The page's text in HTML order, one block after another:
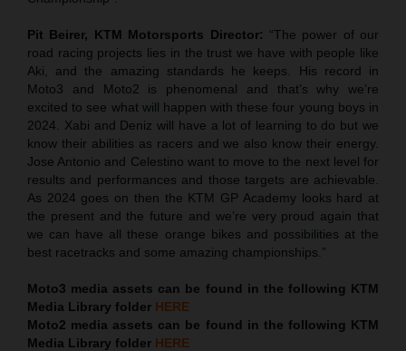
Pit Beirer, KTM Motorsports Director: “The power of our
road racing projects lies in the trust we have with people like
Aki, and the amazing standards he keeps. His record in
Moto3 and Moto2 is phenomenal and that’s why we’re
excited to see what will happen with these four young boys in
2024. Xabi and Deniz will have a lot of learning to do but we
know their abilities as racers and we also know their energy.
Jose Antonio and Celestino want to move to the next level for
results and performances and those targets are achievable.
As 2024 goes on then the KTM GP Academy looks hard at
the present and the future and we’re very proud again that
we can have all these orange bikes and possibilities at the
best racetracks and some amazing championships.”
Moto3 media assets can be found in the following KTM
Media Library folder HERE
Moto2 media assets can be found in the following KTM
Media Library folder HERE